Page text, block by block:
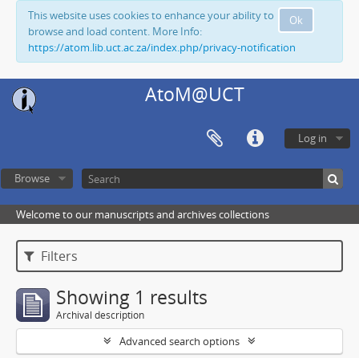
Ok
This website uses cookies to enhance your ability to
browse and load content. More Info:
https://atom.lib.uct.ac.za/index.php/privacy-notification
AtoM@UCT
Log in
Browse
Welcome to our manuscripts and archives collections
Filters
Showing 1 results
Archival description
Advanced search options